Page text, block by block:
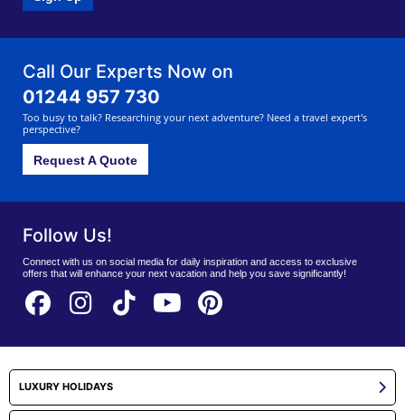
Call Our Experts Now on
01244 957 730
Too busy to talk? Researching your next adventure? Need a travel expert's
perspective?
Request A Quote
Follow Us!
Connect with us on social media for daily inspiration and access to exclusive
offers that will enhance your next vacation and help you save significantly!
LUXURY HOLIDAYS